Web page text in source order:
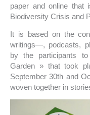
paper and online
Biodiversity Crisis and
It is based on the
writings—, podcasts,
by the participants
Garden » that took
September 30th and
woven together in